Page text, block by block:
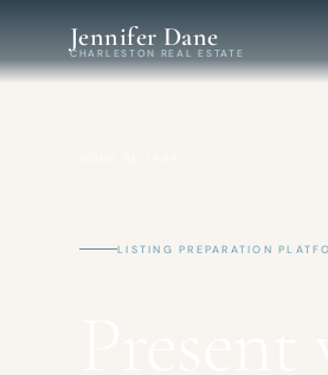
Jennifer Dane
CHARLESTON REAL ESTATE
LISTING PREPARATION